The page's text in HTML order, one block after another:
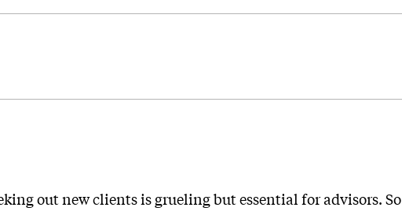
out new clients is grueling but essential for advisors. So